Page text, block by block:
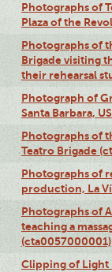
Photographs of
Plaza of the
Photographs of
Brigade visiting
their rehearsal
Photograph of
Santa Barbara,
Photographs of
Teatro Brigade
Photographs of
production, La
Photographs of
teaching a
(cta0057000001)
Clipping of Light